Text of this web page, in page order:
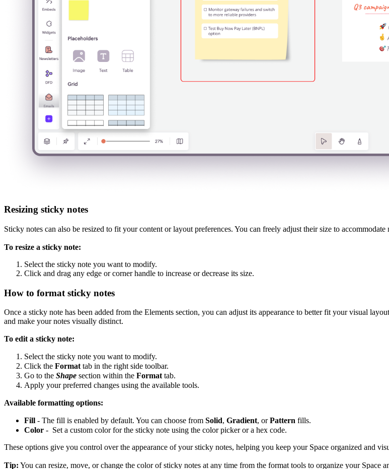
Resizing sticky notes
Sticky notes can also be resized to fit your content or layout preferences. You can freely adjust their size to
To resize a sticky note:
Select the sticky note you want to modify.
Click and drag any edge or corner handle to increase or decrease its size.
How to format sticky notes
Once a sticky note has been added from the Elements section, you can adjust its appearance to better fit your visual
and make your notes visually distinct.
To edit a sticky note:
Select the sticky note you want to modify.
Click the Formattab in the right side toolbar.
Go to the Shape section within the Formattab.
Apply your preferred changes using the available tools.
Available formatting options:
Fill - The fill is enabled by default. You can choose from Solid, Gradient, orPattern fills.
Color - Set a custom color for the sticky note using the color picker or a hex code.
These options give you control over the appearance of your sticky notes, helping you keep your Space organized and
Tip: You can resize, move, or change the color of sticky notes at any time from the format tools to organize your Space